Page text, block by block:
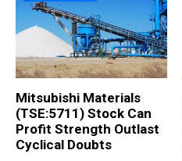
Mitsubishi Materials
(TSE:5711) Stock Can
Profit Strength Outlast
Cyclical Doubts